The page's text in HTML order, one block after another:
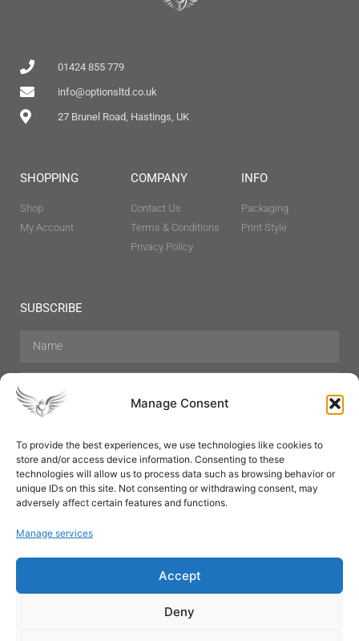
Manage Consent
To provide the best experiences, we use technologies like cookies to
store and/or access device information. Consenting to these
technologies will allow us to process data such as browsing behavior or
unique IDs on this site. Not consenting or withdrawing consent, may
adversely affect certain features and functions.
Manage services
Accept
Deny
01424 855 779
info@optionsltd.co.uk
27 Brunel Road, Hastings, UK
SHOPPING
Shop
My Account
COMPANY
Contact Us
Terms & Conditions
Privacy Policy
INFO
Packaging
Print Style
SUBSCRIBE
Hair Care Skin Care Beauty
Mens Grooming
Perfumes
Aromatherapy